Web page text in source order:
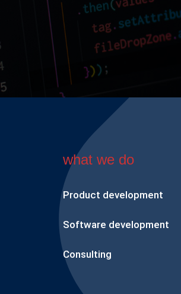
what we do
Product development
Software development
Consulting